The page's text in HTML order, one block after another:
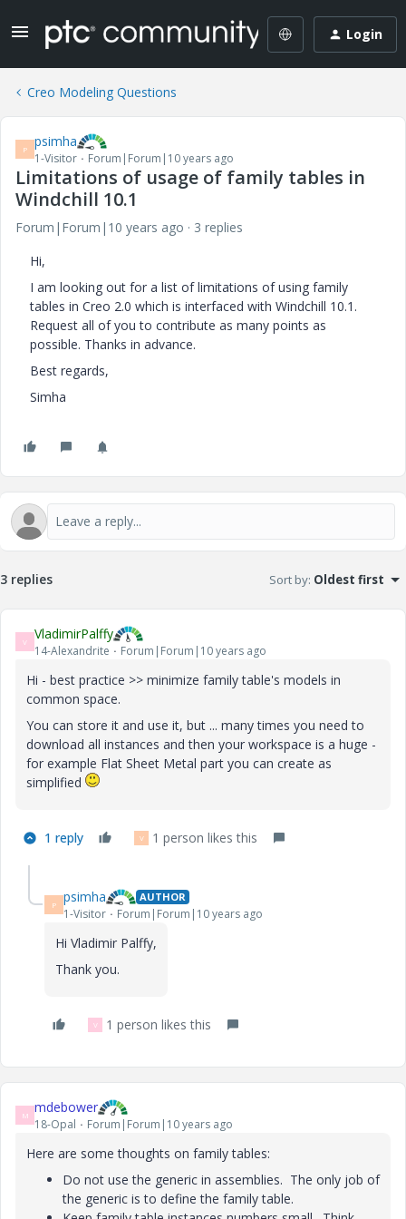
Login
Creo Modeling Questions
P psimha
1-Visitor Forum|Forum|10 years ago
Limitations of usage of family tables in
Windchill 10.1
Forum|Forum|10 years ago
3 replies
Hi,
I am looking out for a list of limitations of using family
tables in Creo 2.0 which is interfaced with Windchill 10.1.
Request all of you to contribute as many points as
possible. Thanks in advance.
Best regards,
Simha
3 replies Sort by: Oldest first
V VladimirPalffy
14-Alexandrite Forum|Forum|10 years ago
Hi - best practice >> minimize family table's models in
common space.
You can store it and use it, but ... many times you need to
download all instances and then your workspace is a huge -
for example Flat Sheet Metal part you can create as
simplified
1 reply V 1 person likes this
P psimha AUTHOR
1-Visitor Forum|Forum|10 years ago
Hi Vladimir Palffy,
Thank you.
V 1 person likes this
M mdebower
18-Opal Forum|Forum|10 years ago
Here are some thoughts on family tables:
Do not use the generic in assemblies. The only job of
the generic is to define the family table.